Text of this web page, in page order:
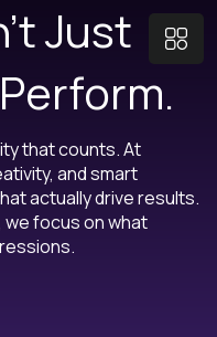
Just
that counts. At
and smart
actually drive results.
focus on what